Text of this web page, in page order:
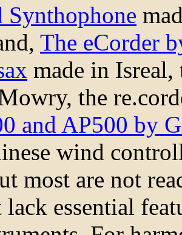
The eCorder
made in
the
and AP500 by
wind
most are not
lack essential